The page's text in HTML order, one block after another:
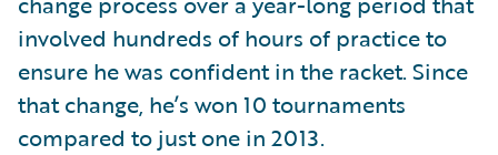
involved hundreds of hours of practice to
ensure he was confident in the racket. Since
that change, he’s won 10 tournaments
compared to just one in 2013.